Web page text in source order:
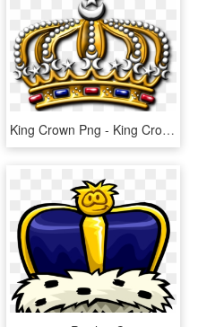
King Crown Png - King Crown Logo Png, Transparent Png